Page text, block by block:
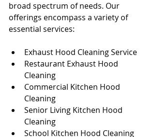
broad spectrum of needs. Our
offerings encompass a variety of
essential services:
Exhaust Hood Cleaning Service
Restaurant Exhaust Hood
Cleaning
Commercial Kitchen Hood
Cleaning
Senior Living Kitchen Hood
Cleaning
School Kitchen Hood Cleaning